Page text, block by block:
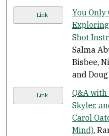
Link
You Only
Shot
Salma
Bisbee,
and
Link
Q&A
Skyler,
Carol
Mind),